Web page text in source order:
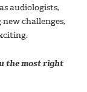
audiologists,
challenges,
the most right